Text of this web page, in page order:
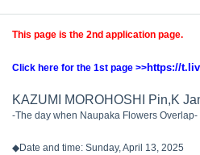
This page is the 2nd application page.
Click here for the 1st page >>https://
KAZUMI MOROHOSHI Pin,K
-The day when Naupaka Flowers Overlap-
◆Date and time: Sunday, April 13, 2025